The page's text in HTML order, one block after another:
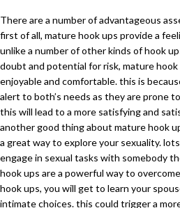
There are a number of advantageous
first of all, mature hook ups provide a
unlike a number of other kinds of hook
doubt and potential for risk, mature
enjoyable and comfortable. this is
alert to both’s needs as they are prone
this will lead to a more satisfying and
another good thing about mature hook
a great way to explore your sexuality.
engage in sexual tasks with somebody
hook ups are a powerful way to
hook ups, you will get to learn your
intimate choices. this could trigger a